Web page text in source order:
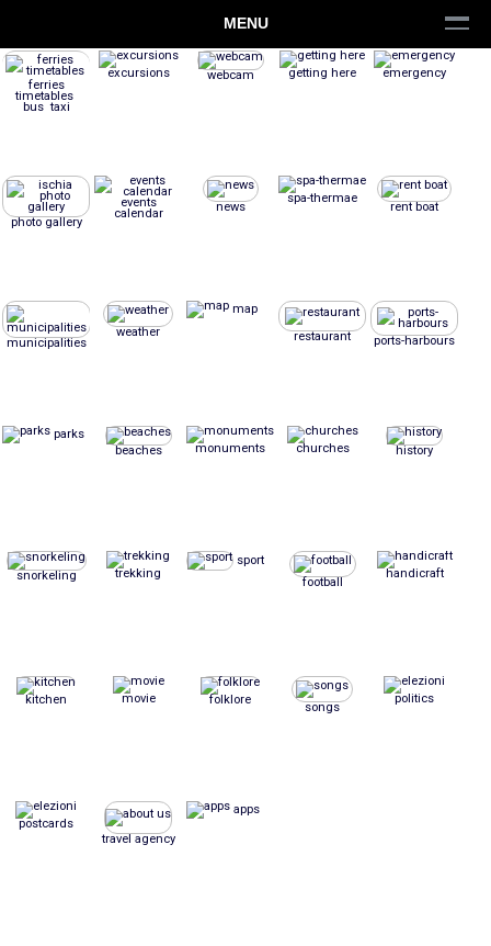
MENU
ferries
timetables
bus taxi
excursions webcam getting here emergency
photo gallery
events
calendar news
spa-thermae
rent boat
municipalities
weather
map
restaurant
ports-harbours
parks
beaches
monuments churches history
snorkeling trekking
sport
football
handicraft
kitchen movie folklore
songs
politics
postcards
travel agency
apps